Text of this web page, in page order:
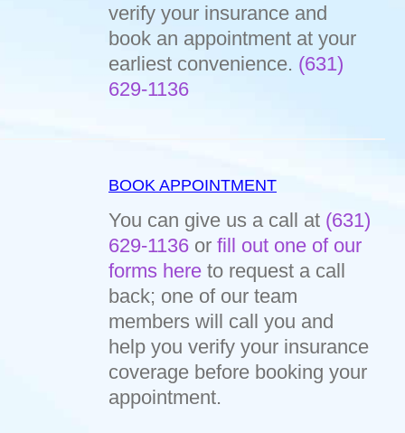
verify your insurance and
book an appointment at your
earliest convenience. (631)
629-1136
BOOK APPOINTMENT
You can give us a call at (631)
629-1136 or fill out one of our
forms here to request a call
back; one of our team
members will call you and
help you verify your insurance
coverage before booking your
appointment.